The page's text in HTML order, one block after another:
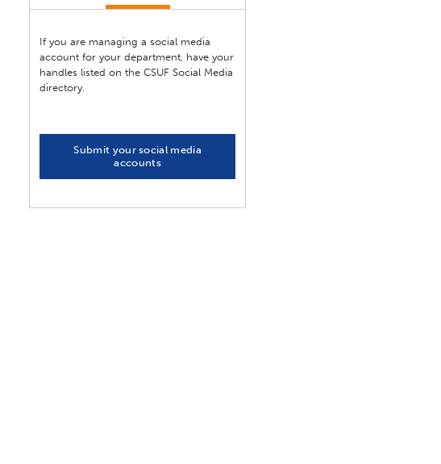
If you are managing a social media
account for your department, have your
handles listed on the CSUF Social Media
directory.
Submit your social media
accounts